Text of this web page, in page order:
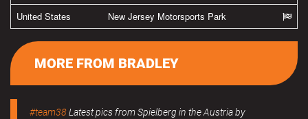
United States
New Jersey Motorsports Park
MORE FROM BRADLEY
#team38Latest pics from Spielberg in the Austria by